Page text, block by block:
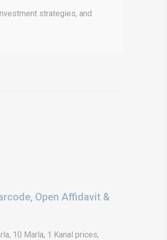
strategies, and
Open Affidavit &
10 Marla, 1 Kanal prices,